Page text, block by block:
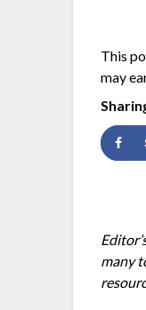
This
may
many